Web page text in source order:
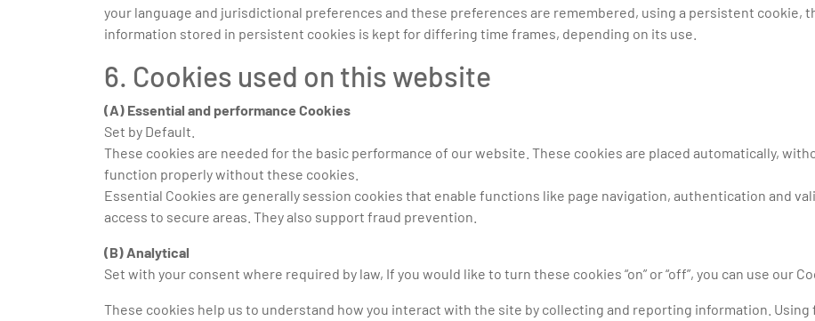
your language and jurisdictional preferences and these preferences are remembered, using a persistent cookie,
information stored in persistent cookies is kept for differing time frames, depending on its use.
6. Cookies used on this website
(A) Essential and performance Cookies
Set by Default.
These cookies are needed for the basic performance of our website. These cookies are placed automatically,
function properly without these cookies.
Essential Cookies are generally session cookies that enable functions like page navigation, authentication and
access to secure areas. They also support fraud prevention.
(B) Analytical
Set with your consent where required by law, If you would like to turn these cookies “on” or “off”, you can use our
These cookies help us to understand how you interact with the site by collecting and reporting information.